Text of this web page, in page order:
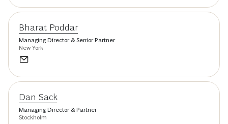
Bharat Poddar
Managing Director & Senior Partner
New York
Dan Sack
Managing Director & Partner
Stockholm